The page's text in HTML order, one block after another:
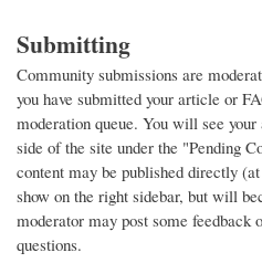
Submitting
Community submissions are
you have submitted your article or
moderation queue. You will see
side of the site under the "Pending
content may be published directly
show on the right sidebar, but will
moderator may post some feedback
questions.